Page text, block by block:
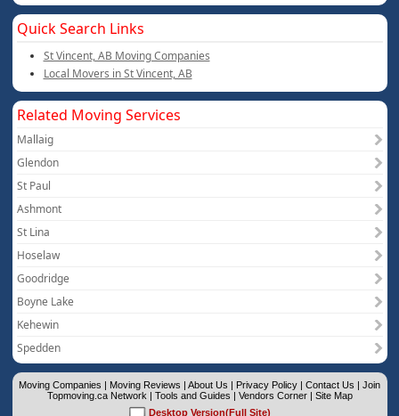
Quick Search Links
St Vincent, AB Moving Companies
Local Movers in St Vincent, AB
Related Moving Services
Mallaig
Glendon
St Paul
Ashmont
St Lina
Hoselaw
Goodridge
Boyne Lake
Kehewin
Spedden
Moving Companies | Moving Reviews | About Us | Privacy Policy | Contact Us | Join
Topmoving.ca Network | Tools and Guides | Vendors Corner| Site Map
Desktop Version(Full Site)